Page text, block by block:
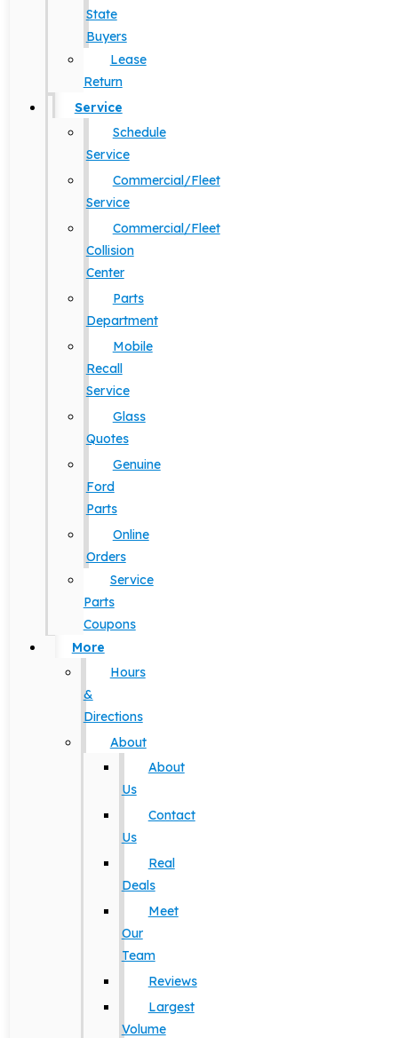
State
Buyers
Lease
Return
Service
Schedule
Service
Commercial/Fleet
Service
Commercial/Fleet
Collision
Center
Parts
Department
Mobile
Recall
Service
Glass
Quotes
Genuine
Ford
Parts
Online
Orders
Service
Parts
Coupons
More
Hours
&
Directions
About
About
Us
Contact
Us
Real
Deals
Meet
Our
Team
Reviews
Largest
Volume